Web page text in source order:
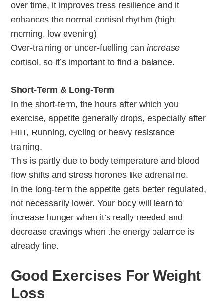
over time, it improves tress resilience and it
enhances the normal cortisol rhythm (high
morning, low evening)
Over-training or under-fuelling canincrease
cortisol, so it’s important to find a balance.
Short-Term & Long-Term
In the short-term, the hours after which you
exercise, appetite generally drops, especially after
HIIT, Running, cycling or heavy resistance
training.
This is partly due to body temperature and blood
flow shifts and stress horones like adrenaline.
In the long-term the appetite gets better regulated,
not necessarily lower. Your body will learn to
increase hunger when it’s really needed and
decrease cravings when the energy balamce is
already fine.
Good Exercises For Weight
Loss